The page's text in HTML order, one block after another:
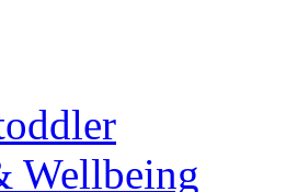
Wellbeing